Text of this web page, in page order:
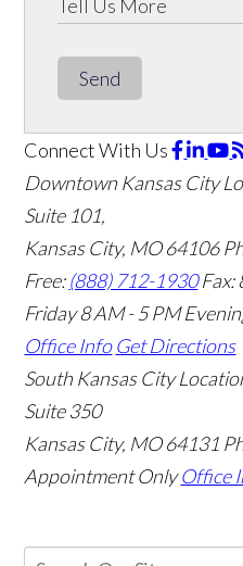
Send
Connect With Us
Downtown Kansas City
Suite 101,
Kansas City, MO 64106
Free:(888) 712-1930 Fax:
Friday 8 AM - 5 PM
Office Info Get Directions
South Kansas City
Suite 350
Kansas City, MO 64131
Appointment Only Office